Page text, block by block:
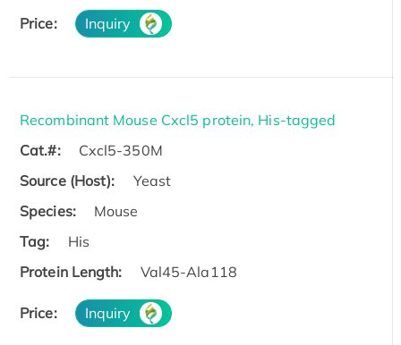
Price: Inquiry
Recombinant Mouse Cxcl5 protein, His-tagged
Cat.#:
Cxcl5-350M
Source (Host):
Yeast
Species:
Mouse
Tag:
His
Protein Length:
Val45-Ala118
Price: Inquiry